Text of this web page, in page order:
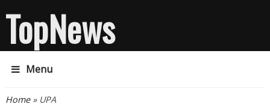
TopNews
Menu
You are here
Home» UPA